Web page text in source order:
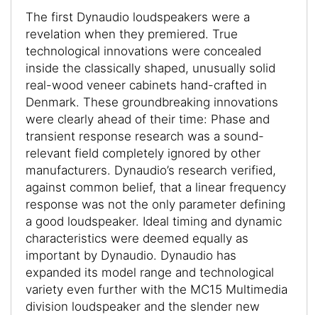
The first Dynaudio loudspeakers were a
revelation when they premiered. True
technological innovations were concealed
inside the classically shaped, unusually solid
real-wood veneer cabinets hand-crafted in
Denmark. These groundbreaking innovations
were clearly ahead of their time: Phase and
transient response research was a sound-
relevant field completely ignored by other
manufacturers. Dynaudio’s research verified,
against common belief, that a linear frequency
response was not the only parameter defining
a good loudspeaker. Ideal timing and dynamic
characteristics were deemed equally as
important by Dynaudio. Dynaudio has
expanded its model range and technological
variety even further with the MC15 Multimedia
division loudspeaker and the slender new